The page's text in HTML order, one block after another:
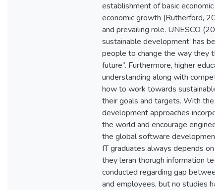
establishment of basic economic
economic growth (Rutherford,
and prevailing role. UNESCO
sustainable development’ has
people to change the way they
future”. Furthermore, higher
understanding along with
how to work towards sustainable
their goals and targets. With the
development approaches
the world and encourage
the global software development
IT graduates always depends on
they leran thorugh information
conducted regarding gap
and employees, but no studies